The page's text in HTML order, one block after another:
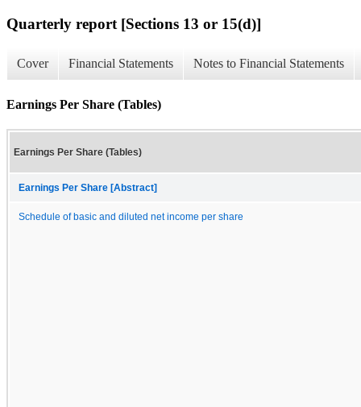
Quarterly report [Sections 13 or 15(d)]
Cover Financial Statements Notes to Financial Statements
Earnings Per Share (Tables)
Earnings Per Share (Tables)
Earnings Per Share [Abstract]
Schedule of basic and diluted net income per share